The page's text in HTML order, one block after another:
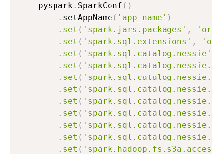
    pyspark
. SparkConf ( )
. setAppName ( 'app_name' )
. set ( 'spark.jars.packages' ,
. set ( 'spark.sql.extensions' ,
. set ( 'spark.sql.catalog.nessie'
. set (
. set (
. set (
. set (
. set (
. set (
. set (
. set (